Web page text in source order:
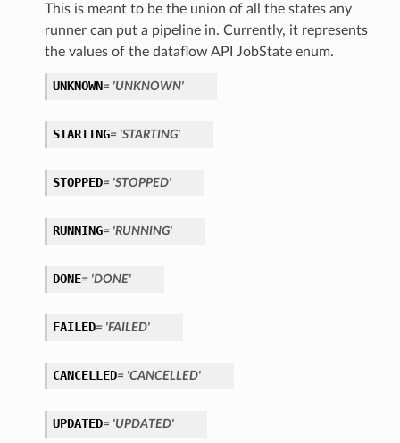
This is meant to be the union of all the states any
runner can put a pipeline in. Currently, it represents
the values of the dataflow API JobState enum.
UNKNOWN= 'UNKNOWN'
STARTING= 'STARTING'
STOPPED= 'STOPPED'
RUNNING= 'RUNNING'
DONE= 'DONE'
FAILED= 'FAILED'
CANCELLED= 'CANCELLED'
UPDATED= 'UPDATED'